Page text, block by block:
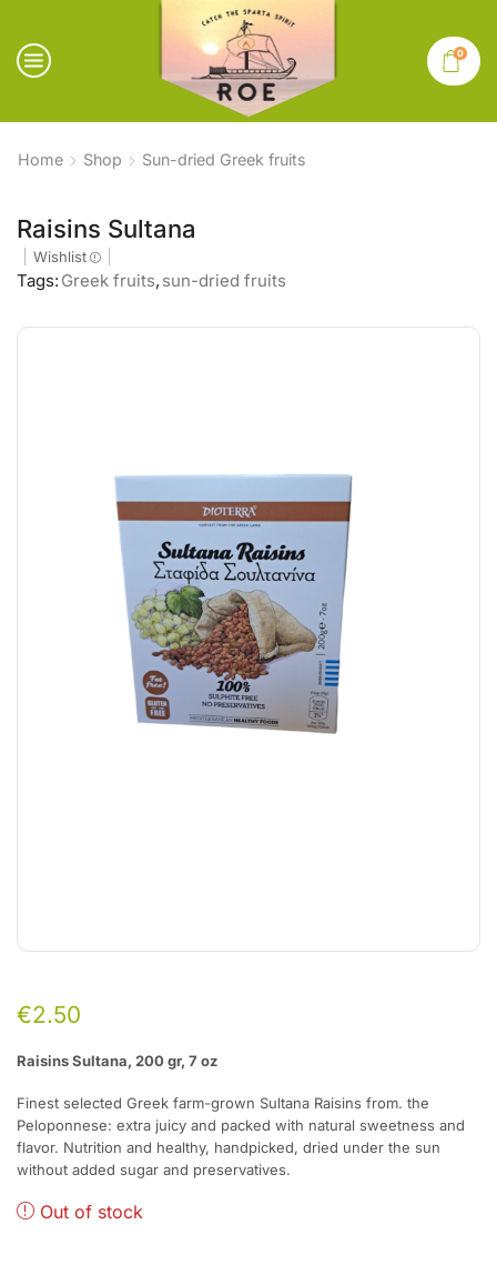
0
Home Shop Sun-dried Greek fruits
Raisins Sultana
Wishlist
Tags: Greek fruits, sun-dried fruits
€2.50
Raisins Sultana, 200 gr, 7 oz
Finest selected Greek farm-grown Sultana Raisins from. the
Peloponnese: extra juicy and packed with natural sweetness and
flavor. Nutrition and healthy, handpicked, dried under the sun
without added sugar and preservatives.
Out of stock